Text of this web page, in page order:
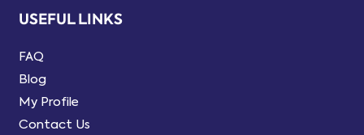
USEFUL LINKS
FAQ
Blog
My Profile
Contact Us